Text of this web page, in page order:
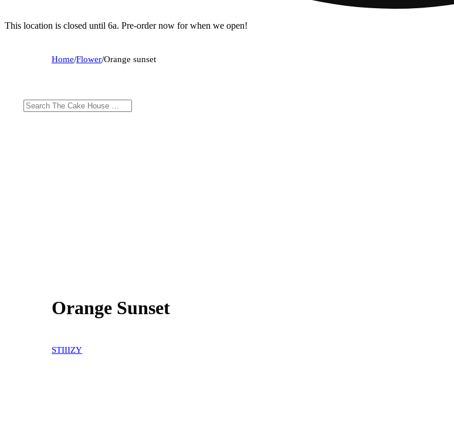
This location is closed until 6a. Pre-order now for when we open!
Home/Flower/Orange sunset
Orange Sunset
STIIIZY